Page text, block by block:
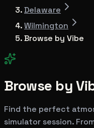
Delaware
Wilmington
Browse by Vibe
Browse by
Find the perfect
simulator session.